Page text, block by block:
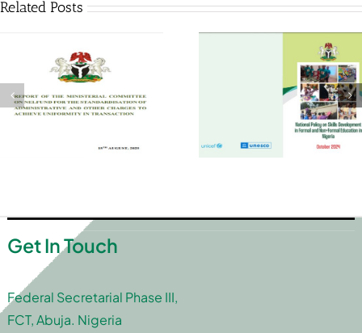
Related Posts
Get In Touch
Federal Secretarial Phase III,
FCT, Abuja. Nigeria